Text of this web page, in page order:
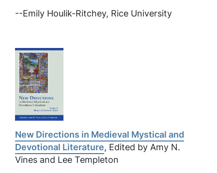
--Emily Houlik-Ritchey, Rice University
New Directions in Medieval Mystical and
Devotional Literature, Edited by Amy N.
Vines and Lee Templeton